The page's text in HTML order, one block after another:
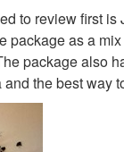
to review first
package as a
package also
the best way